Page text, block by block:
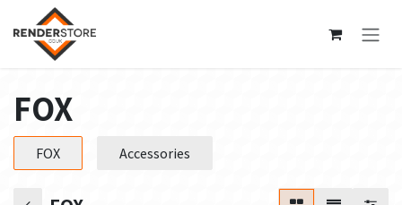
Skip to Content
FOX
FOX Accessories